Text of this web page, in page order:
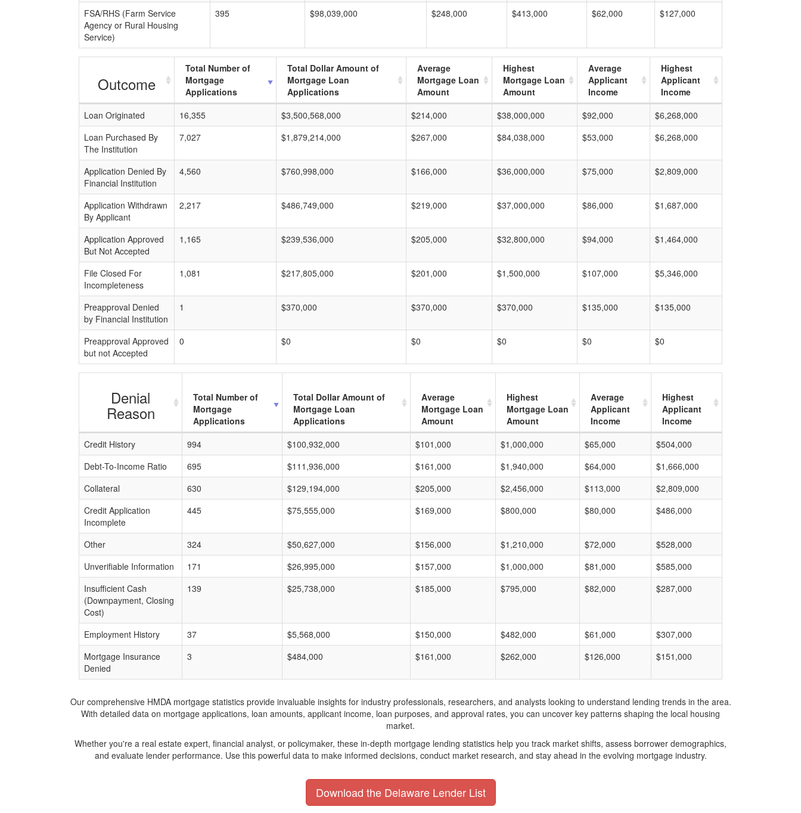
FSA/RHS (Farm Service
Agency or Rural Housing
Service)
395 $98,039,000 $248,000 $413,000 $62,000 $127,000
Outcome
Total Number of
Mortgage
Applications
Total Dollar Amount of
Mortgage Loan
Applications
Average
Mortgage Loan
Amount
Highest
Mortgage Loan
Amount
Average
Applicant
Income
Highest
Applicant
Income
Loan Originated
16,355 $3,500,568,000 $214,000 $38,000,000 $92,000
$6,268,000
Loan Purchased By
The Institution
7,027 $1,879,214,000 $267,000 $84,038,000 $53,000 $6,268,000
Application Denied By
Financial Institution
4,560 $760,998,000 $166,000 $36,000,000 $75,000 $2,809,000
Application Withdrawn
By Applicant
2,217 $486,749,000 $219,000 $37,000,000 $86,000 $1,687,000
Application Approved
But Not Accepted
1,165 $239,536,000 $205,000 $32,800,000 $94,000 $1,464,000
File Closed For
Incompleteness
1,081 $217,805,000 $201,000 $1,500,000 $107,000 $5,346,000
Preapproval Denied
by Financial Institution
1 $370,000 $370,000 $370,000 $135,000 $135,000
Preapproval Approved
but not Accepted
0 $0 $0 $0 $0 $0
Denial
Reason
Total Number of
Mortgage
Applications
Total Dollar Amount of
Mortgage Loan
Applications
Average
Mortgage Loan
Amount
Highest
Mortgage Loan
Amount
Average
Applicant
Income
Highest
Applicant
Income
Credit History
994 $100,932,000 $101,000 $1,000,000 $65,000
$504,000
Debt-To-Income Ratio
695 $111,936,000 $161,000 $1,940,000 $64,000
$1,666,000
Collateral
630 $129,194,000 $205,000 $2,456,000 $113,000
$2,809,000
Credit Application
Incomplete
445 $75,555,000 $169,000 $800,000 $80,000 $486,000
Other 324 $50,627,000 $156,000 $1,210,000 $72,000
$528,000
Unverifiable Information
171 $26,995,000 $157,000 $1,000,000 $81,000
$585,000
Insufficient Cash
(Downpayment, Closing
Cost)
139 $25,738,000 $185,000 $795,000 $82,000 $287,000
Employment History 37 $5,568,000 $150,000 $482,000 $61,000
$307,000
Mortgage Insurance
Denied
3 $484,000 $161,000 $262,000 $126,000 $151,000
Our comprehensive HMDA mortgage statistics provide invaluable insights for industry professionals, researchers, and analysts looking to understand lending trends in the area.
With detailed data on mortgage applications, loan amounts, applicant income, loan purposes, and approval rates, you can uncover key patterns shaping the local housing
market.
Whether you're a real estate expert, financial analyst, or policymaker, these in-depth mortgage lending statistics help you track market shifts, assess borrower demographics,
and evaluate lender performance. Use this powerful data to make informed decisions, conduct market research, and stay ahead in the evolving mortgage industry.
Download the Delaware Lender List